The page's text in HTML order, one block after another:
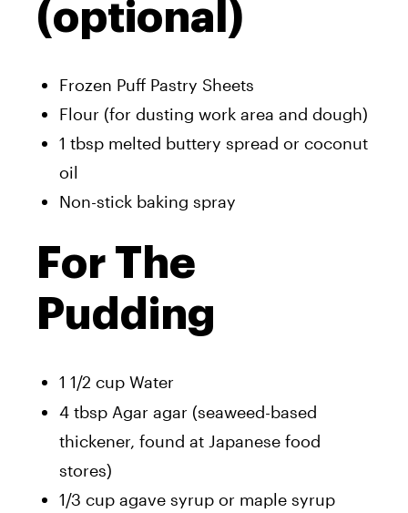
(optional)
Frozen Puff Pastry Sheets
Flour (for dusting work area and dough)
1 tbsp melted buttery spread or coconut
oil
Non-stick baking spray
For The
Pudding
1 1/2 cup Water
4 tbsp Agar agar (seaweed-based
thickener, found at Japanese food
stores)
1/3 cup agave syrup or maple syrup